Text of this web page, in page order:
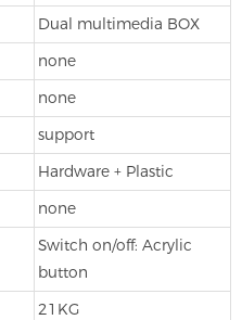
Dual multimedia BOX
none
none
support
Hardware + Plastic
none
Switch on/off: Acrylic
button
21KG